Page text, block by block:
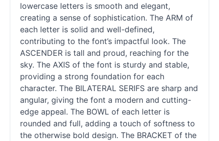
lowercase letters is smooth and elegant,
creating a sense of sophistication. The ARM of
each letter is solid and well-defined,
contributing to the font’s impactful look. The
ASCENDER is tall and proud, reaching for the
sky. The AXIS of the font is sturdy and stable,
providing a strong foundation for each
character. The BILATERAL SERIFS are sharp and
angular, giving the font a modern and cutting-
edge appeal. The BOWL of each letter is
rounded and full, adding a touch of softness to
the otherwise bold design. The BRACKET of the